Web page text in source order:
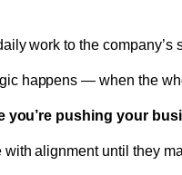
work to the company’s
happens — when the
you’re pushing your
with alignment until they